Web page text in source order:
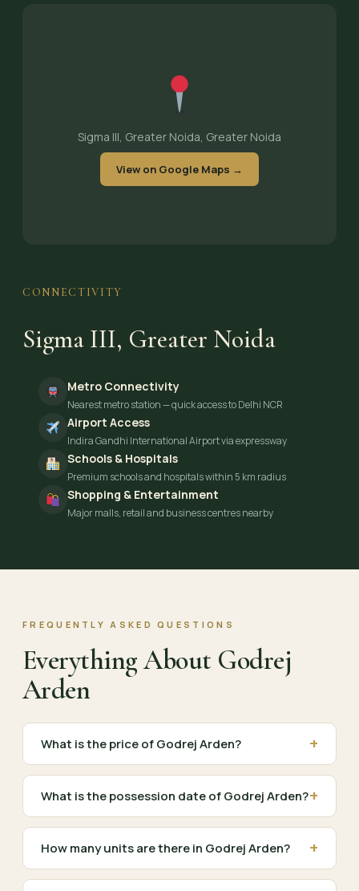
Sigma III, Greater Noida, Greater Noida
View on Google Maps →
CONNECTIVITY
Sigma III, Greater Noida
Metro Connectivity
Nearest metro station — quick access to Delhi NCR
Airport Access
Indira Gandhi International Airport via expressway
Schools & Hospitals
Premium schools and hospitals within 5 km radius
Shopping & Entertainment
Major malls, retail and business centres nearby
FREQUENTLY ASKED QUESTIONS
Everything About Godrej
Arden
What is the price of Godrej Arden? +
What is the possession date of Godrej Arden?+
How many units are there in Godrej Arden? +